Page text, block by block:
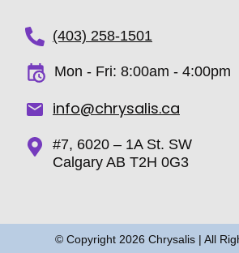
(403) 258-1501
Mon - Fri: 8:00am - 4:00pm
info@chrysalis.ca
#7, 6020 – 1A St. SW
Calgary AB T2H 0G3
© Copyright 2026 Chrysalis | All